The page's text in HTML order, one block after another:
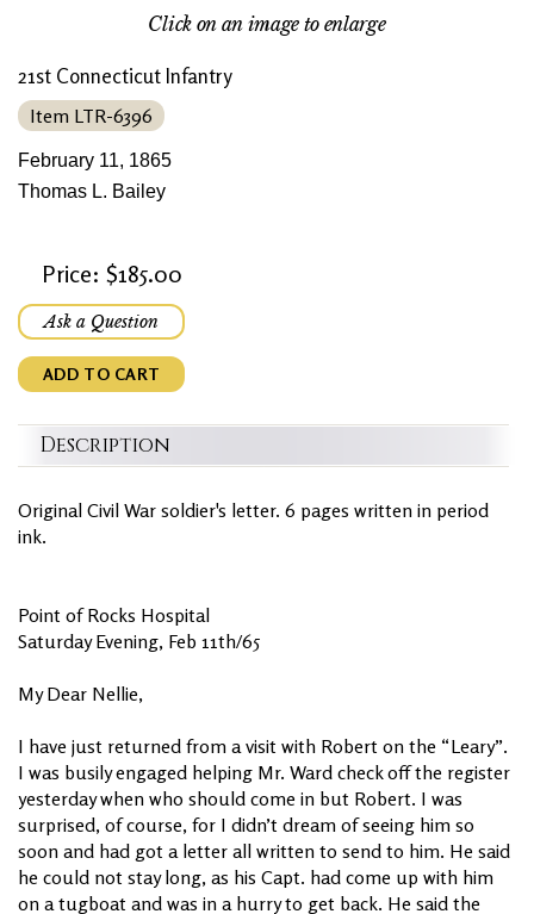
Click on an image to enlarge
21st Connecticut Infantry
Item LTR-6396
February 11, 1865
Thomas L. Bailey
Price: $185.00
Ask a Question
ADD TO CART
Description
Original Civil War soldier's letter. 6 pages written in period
ink.
Point of Rocks Hospital
Saturday Evening, Feb 11th/65
My Dear Nellie,
I have just returned from a visit with Robert on the “Leary”.
I was busily engaged helping Mr. Ward check off the register
yesterday when who should come in but Robert. I was
surprised, of course, for I didn’t dream of seeing him so
soon and had got a letter all written to send to him. He said
he could not stay long, as his Capt. had come up with him
on a tugboat and was in a hurry to get back. He said the